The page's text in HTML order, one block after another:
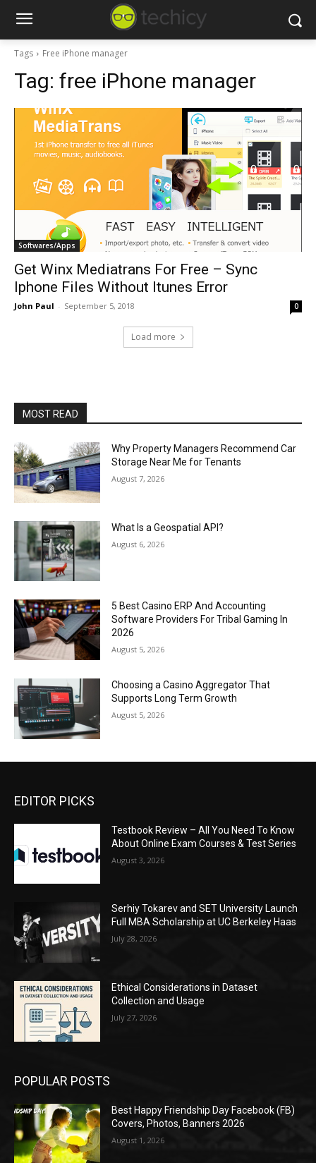
Tags Free iPhone manager
Tag: free iPhone manager
Softwares/Apps
Get Winx Mediatrans For Free – Sync
Iphone Files Without Itunes Error
John Paul - September 5, 2018 0
Load more
MOST READ
Why Property Managers Recommend Car
Storage Near Me for Tenants
August 7, 2026
What Is a Geospatial API?
August 6, 2026
5 Best Casino ERP And Accounting
Software Providers For Tribal Gaming In
2026
August 5, 2026
Choosing a Casino Aggregator That
Supports Long Term Growth
August 5, 2026
EDITOR PICKS
Testbook Review – All You Need To Know
About Online Exam Courses & Test Series
August 3, 2026
Serhiy Tokarev and SET University Launch
Full MBA Scholarship at UC Berkeley Haas
July 28, 2026
Ethical Considerations in Dataset
Collection and Usage
July 27, 2026
POPULAR POSTS
Best Happy Friendship Day Facebook (FB)
Covers, Photos, Banners 2026
August 1, 2026